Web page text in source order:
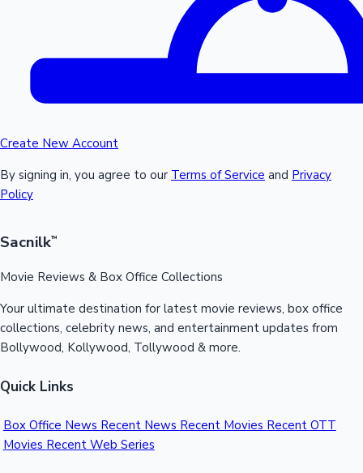
Create New Account
By signing in, you agree to our Terms of Service and Privacy
Policy
Sacnilk™
Movie Reviews & Box Office Collections
Your ultimate destination for latest movie reviews, box office
collections, celebrity news, and entertainment updates from
Bollywood, Kollywood, Tollywood & more.
Quick Links
Box Office News Recent News Recent Movies Recent OTT
Movies Recent Web Series